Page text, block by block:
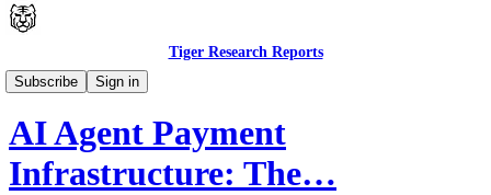
Tiger Research Reports
Subscribe
Sign in
Latest
AI Agent Payment
Infrastructure: The…